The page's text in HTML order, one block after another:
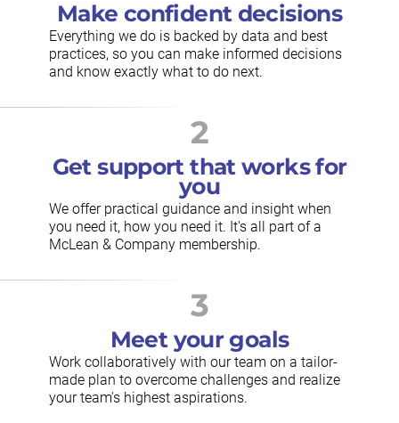
Make confident decisions
Everything we do is backed by data and best
practices, so you can make informed decisions
and know exactly what to do next.
2
Get support that works for
you
We offer practical guidance and insight when
you need it, how you need it. It's all part of a
McLean & Company membership.
3
Meet your goals
Work collaboratively with our team on a tailor-
made plan to overcome challenges and realize
your team's highest aspirations.